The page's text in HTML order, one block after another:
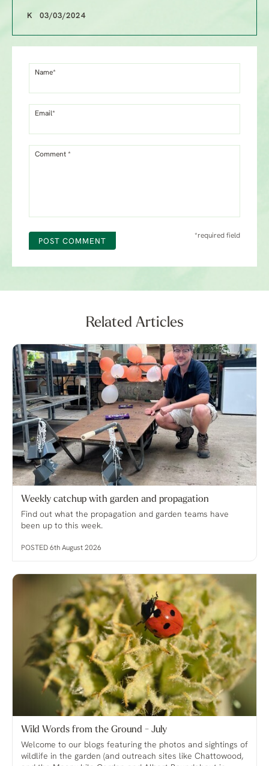
K 03/03/2024
Name*
Email*
Comment *
POST COMMENT
*required field
Related Articles
Weekly catchup with garden and propagation
Find out what the propagation and garden teams have
been up to this week.
POSTED 6th August 2026
Wild Words from the Ground - July
Welcome to our blogs featuring the photos and sightings of
wildlife in the garden (and outreach sites like Chattowood,